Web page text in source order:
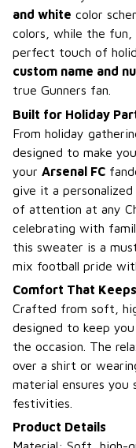
and white color
colors, while the fun,
perfect touch of
custom name and
true Gunners fan.
Built for Holiday
From holiday
designed to make
your Arsenal FC
give it a
of attention at any
celebrating with
this sweater is a
mix football pride
Comfort That Keeps
Crafted from soft,
designed to keep
the occasion. The
over a shirt or
material ensures you
festivities.
Product Details